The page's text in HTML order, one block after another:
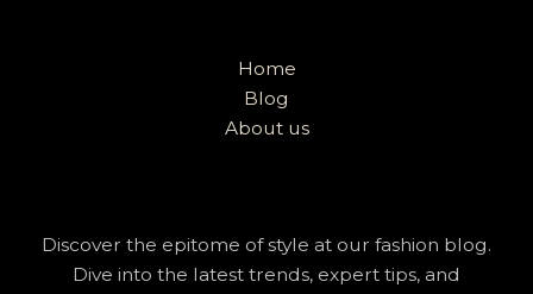
Home
Blog
About us
Discover the epitome of style at our fashion blog.
Dive into the latest trends, expert tips, and